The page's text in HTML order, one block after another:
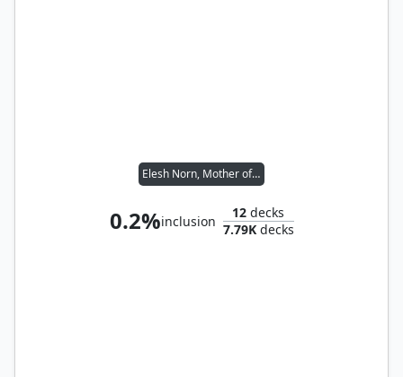
Elesh Norn, Mother of Machines
0.2%inclusion
12 decks
7.79Kdecks